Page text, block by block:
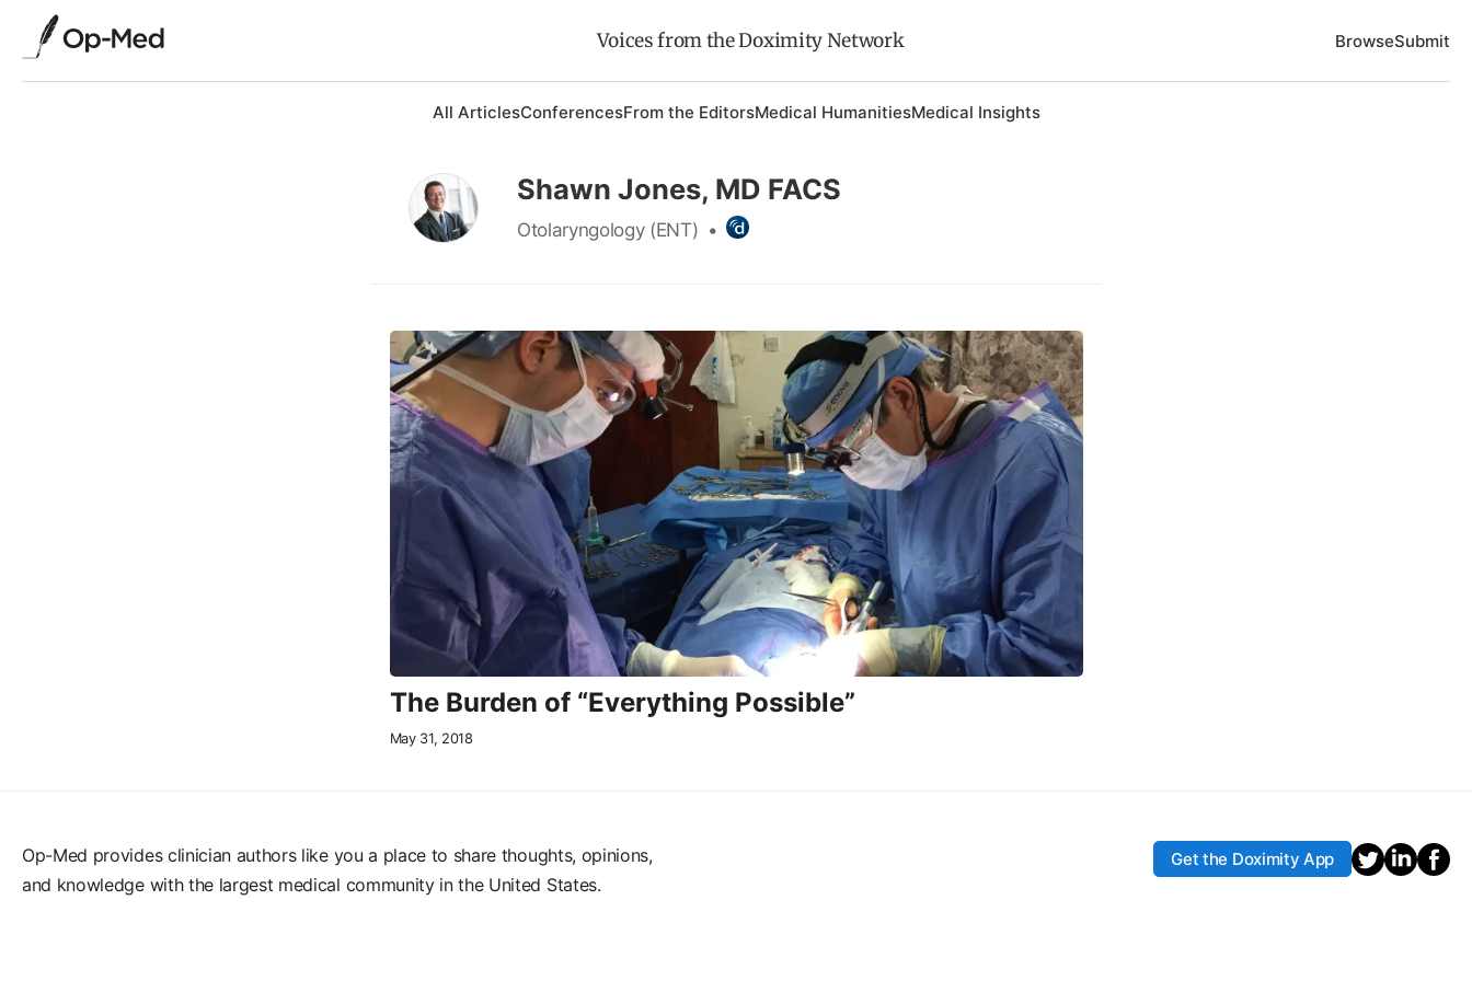
Voices from the Doximity Network BrowseSubmit
All ArticlesConferencesFrom the EditorsMedical HumanitiesMedical Insights
Shawn Jones, MD FACS
Otolaryngology (ENT) •
The Burden of “Everything Possible”
May 31, 2018
Op-Med provides clinician authors like you a place to share thoughts, opinions,
and knowledge with the largest medical community in the United States.
Get the Doximity App